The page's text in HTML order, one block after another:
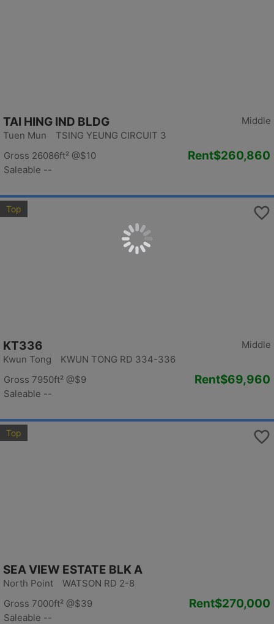
Middle
TAI HING IND BLDG
Tuen Mun TSING YEUNG CIRCUIT 3
Gross 26086ft² @$10
Saleable --
Rent$260,860
Top
Middle
KT336
Kwun Tong KWUN TONG RD 334-336
Gross 7950ft² @$9
Saleable --
Rent$69,960
Top
SEA VIEW ESTATE BLK A
North Point WATSON RD 2-8
Gross 7000ft² @$39
Saleable --
Rent$270,000